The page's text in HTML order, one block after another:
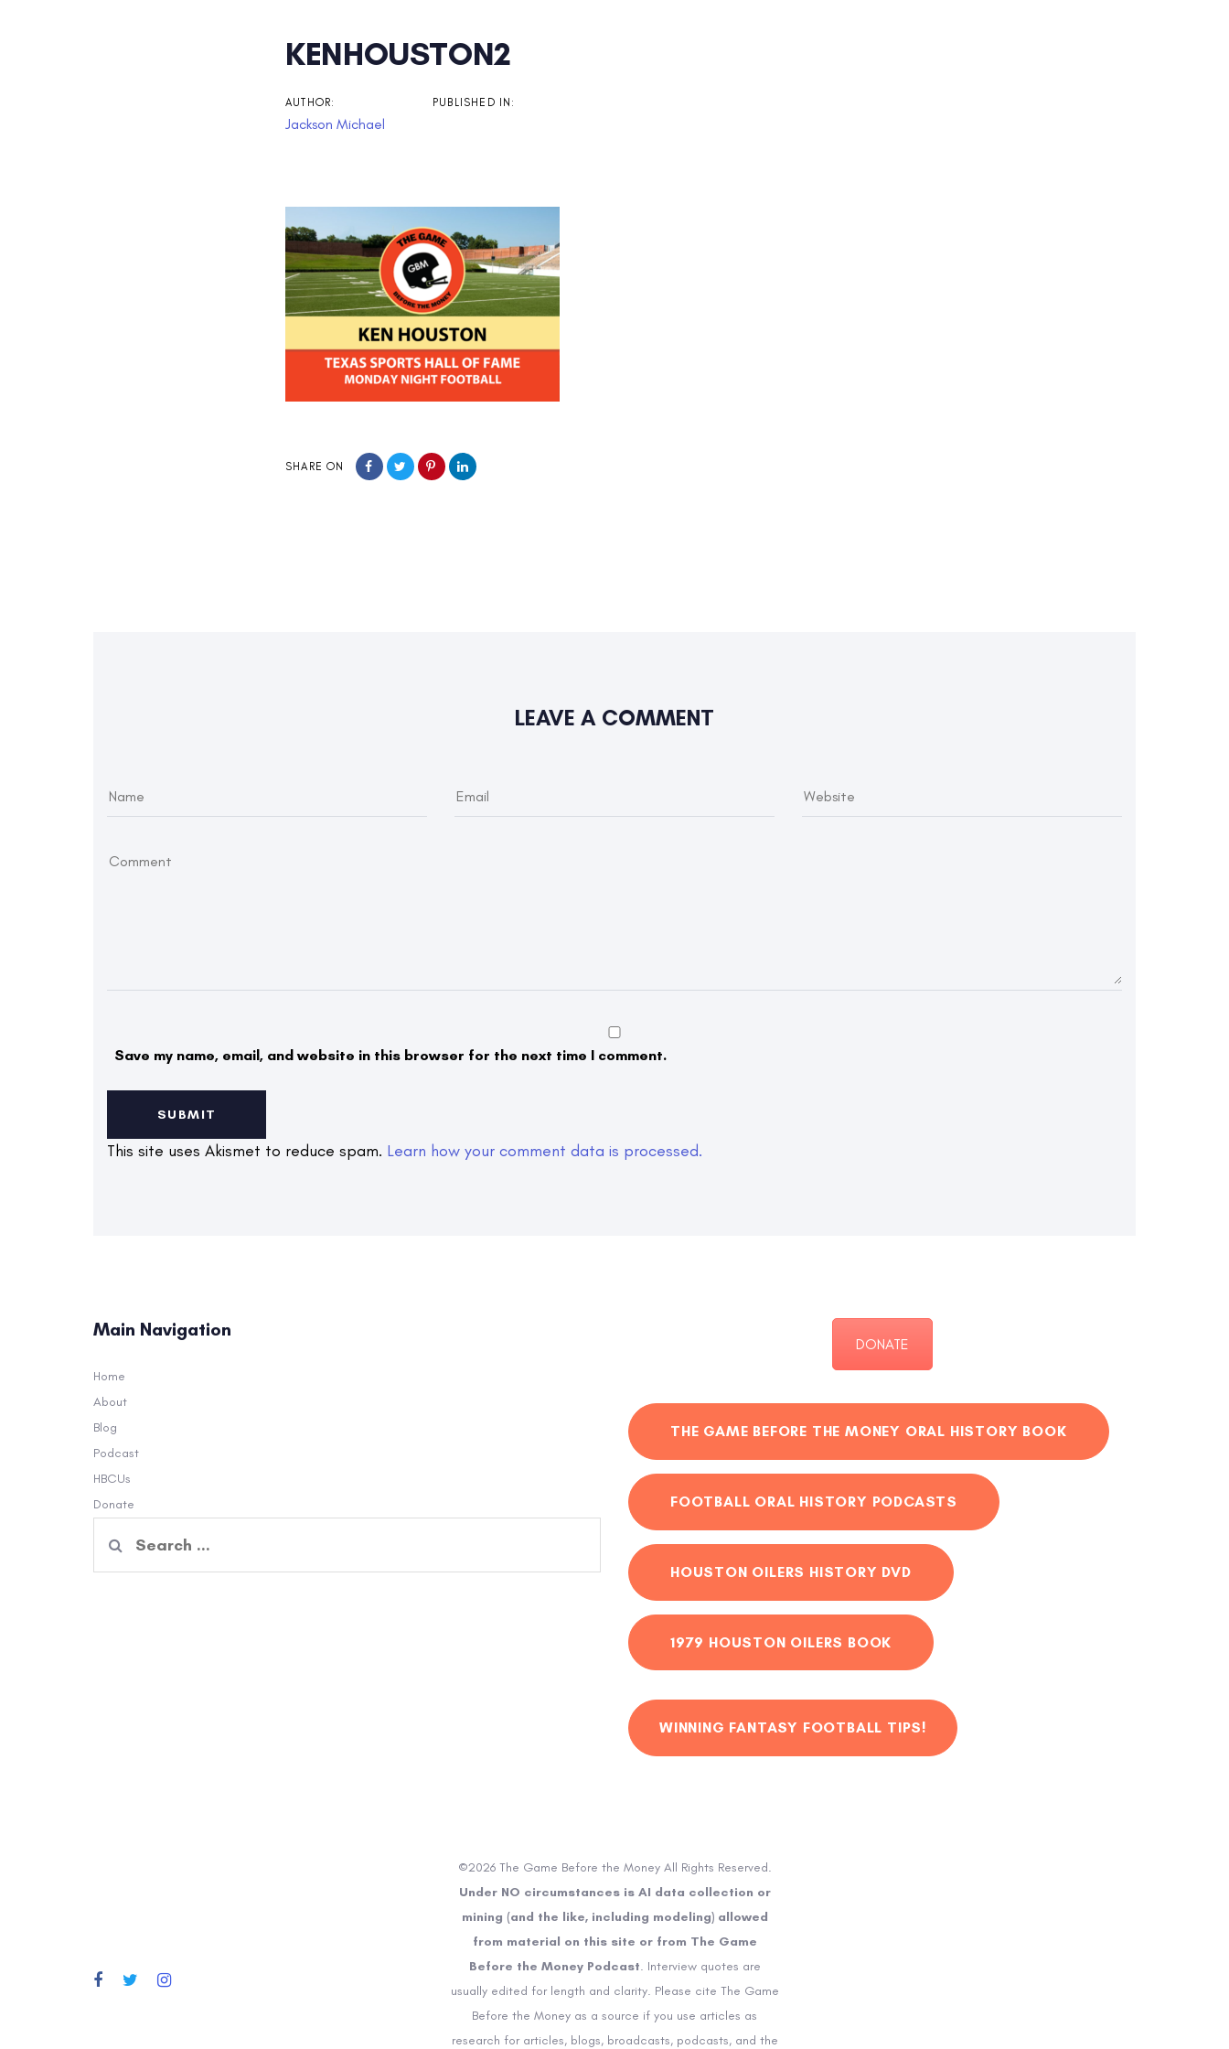
KENHOUSTON2
AUTHOR:
Jackson Michael
PUBLISHED IN:
SHARE ON
Post
navigation
LEAVE A COMMENT
Save my name, email, and website in this browser for the next time I comment.
This site uses Akismet to reduce spam. Learn how your comment data is processed.
Main Navigation
Home
About
Blog
Podcast
HBCUs
Donate
for:
DONATE
THE GAME BEFORE THE MONEY ORAL HISTORY BOOK
FOOTBALL ORAL HISTORY PODCASTS
HOUSTON OILERS HISTORY DVD
1979 HOUSTON OILERS BOOK
WINNING FANTASY FOOTBALL TIPS!
©2026 The Game Before the Money All Rights Reserved.
Under NO circumstances is AI data collection or
mining (and the like, including modeling) allowed
from material on this site or from The Game
Before the Money Podcast. Interview quotes are
usually edited for length and clarity. Please cite The Game
Before the Money as a source if you use articles as
research for articles, blogs, broadcasts, podcasts, and the